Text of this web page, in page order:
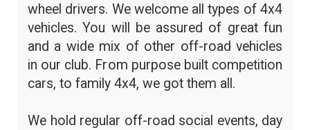
wheel drivers. We welcome all types of 4x4
vehicles. You will be assured of great fun
and a wide mix of other off-road vehicles
in our club. From purpose built competition
cars, to family 4x4, we got them all.
We hold regular off-road social events, day